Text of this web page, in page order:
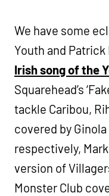
We have some
Youth and
Irish song of the
Squarehead’s
tackle Caribou,
covered by
respectively,
version of
Monster Club